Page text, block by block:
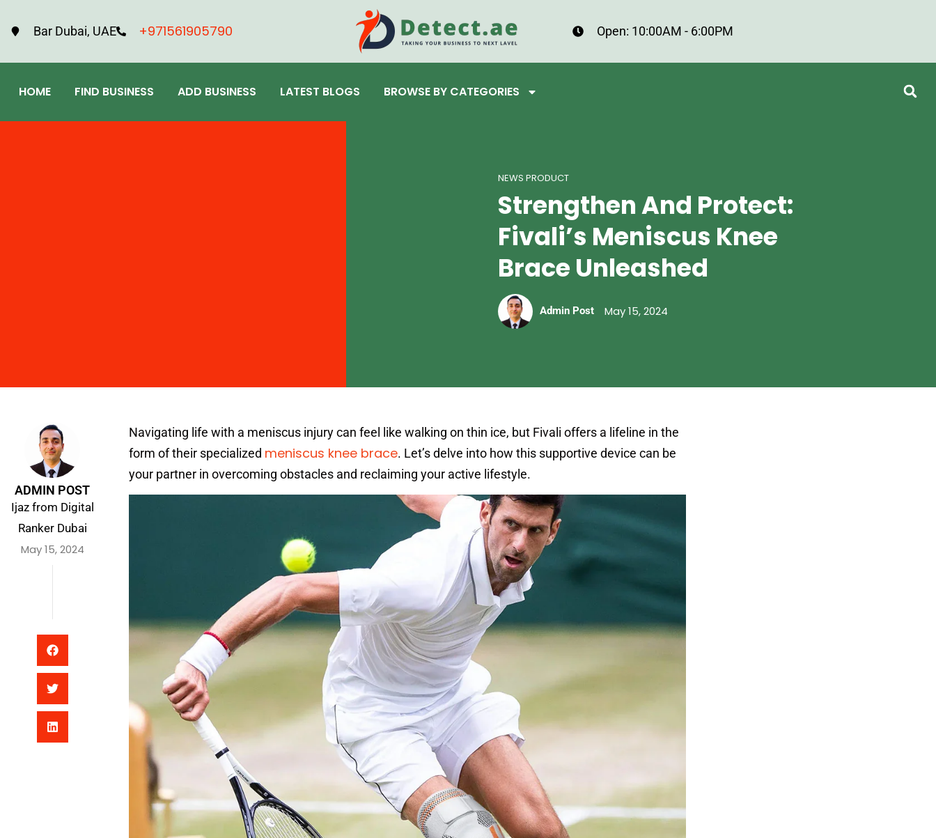
Bar Dubai, UAE +971561905790 Open: 10:00AM - 6:00PM
HOME FIND BUSINESS ADD BUSINESS LATEST BLOGS BROWSE BY CATEGORIES
NEWS PRODUCT
Strengthen And Protect:
Fivali’s Meniscus Knee
Brace Unleashed
Admin Post May 15, 2024
ADMIN POST
Ijaz from Digital
Ranker Dubai
May 15, 2024
Navigating life with a meniscus injury can feel like walking on thin ice, but Fivali offers a lifeline in the
form of their specialized meniscus knee brace. Let’s delve into how this supportive device can be
your partner in overcoming obstacles and reclaiming your active lifestyle.